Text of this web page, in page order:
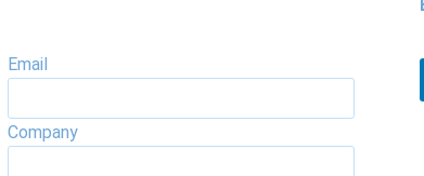
Email
Company